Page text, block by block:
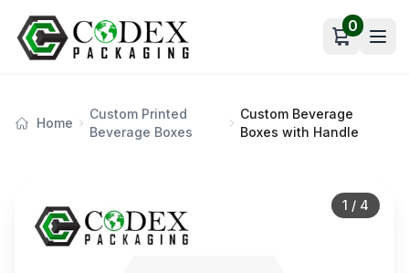
Open cart
0
Home
Custom Printed
Beverage Boxes
Custom Beverage
Boxes with Handle
1 / 4